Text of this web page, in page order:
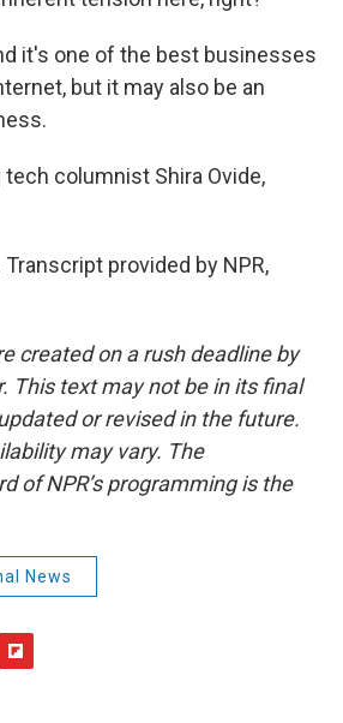
it's one of the best businesses
but it may also be an
tech columnist Shira Ovide,
Transcript provided by NPR,
created on a rush deadline by
This text may not be in its final
or revised in the future.
may vary. The
of NPR’s programming is the
News